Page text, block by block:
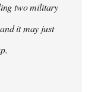
two military
it may just